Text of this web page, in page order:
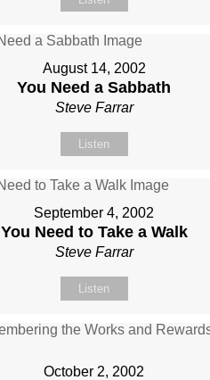
August 14, 2002
You Need a Sabbath
Steve Farrar
Listen
September 4, 2002
You Need to Take a Walk
Steve Farrar
Listen
October 2, 2002